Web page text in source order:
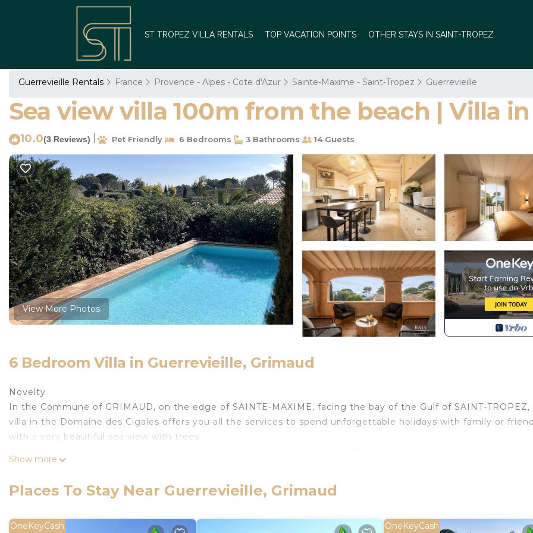
ST TROPEZ VILLA RENTALS TOP VACATION POINTS OTHER STAYS IN SAINT-TROPEZ
Guerrevieille Rentals France Provence - Alpes - Cote d'Azur Sainte-Maxime - Saint-Tropez Guerrevieille
Sea view villa 100m from the beach | Villa
10.0(3 Reviews) Pet Friendly 6 Bedrooms 3 Bathrooms 14 Guests
View More Photos
6 Bedroom Villa in Guerrevieille, Grimaud
Novelty
In the Commune of GRIMAUD, on the edge of SAINTE-MAXIME, facing the bay of the Gulf of SAINT-TROPEZ,
villa in the Domaine des Cigales offers you all the services to spend unforgettable holidays with family or
with a very beautiful sea view with trees.
This beautiful villa of more than 200 m² of living space has recently been carefully renovated by its new owners,
With a capacity of 14 people, the villa is made up of 6 large bedrooms, including 5 double bedrooms (4 sea
Show more
Places To Stay Near Guerrevieille, Grimaud
OneKeyCash OneKeyCash